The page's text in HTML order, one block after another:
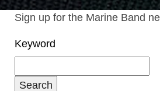
Sign up for the Marine Band
Keyword